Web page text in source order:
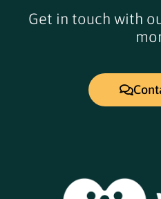
Get in touch with